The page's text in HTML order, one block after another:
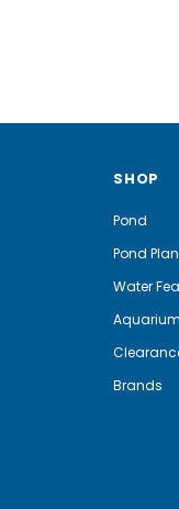
SHOP
Pond
Pond
Water
Brands